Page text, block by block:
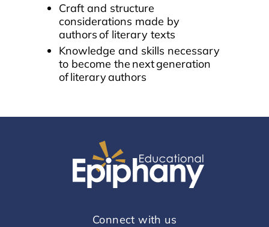
Craft and structure
considerations made by
authors of literary texts
Knowledge and skills necessary
to become the next generation
of literary authors
Connect with us